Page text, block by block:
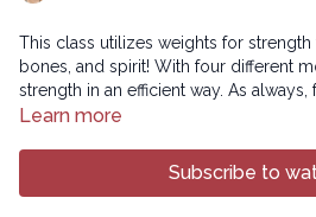
This class utilizes weights for
bones, and spirit! With four different
strength in an efficient way. As
with the weights that allow your form
Copyright © 2025 LYT Yoga® Inc.
Learn more
Subscribe to